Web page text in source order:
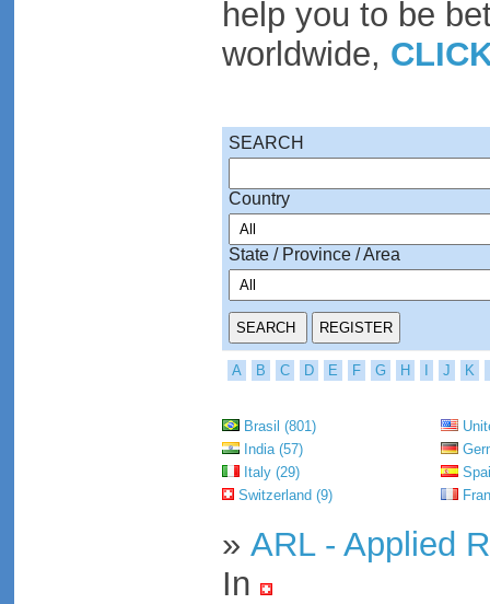
help you to be
worldwide,
SEARCH
Country
State / Province / Area
A B C D E F G H J K
Brasil (801)
India (57)
Italy (29)
Switzerland (9)
» ARL - Applied
In